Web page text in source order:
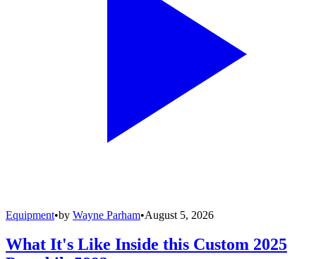
Equipment•by Wayne Parham•August 5, 2026
What It's Like Inside this Custom 2025